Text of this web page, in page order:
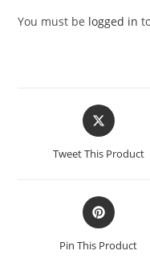
You must be logged in
Opens
in
new
Tweet This Product
Opens
in
new
Pin This Product